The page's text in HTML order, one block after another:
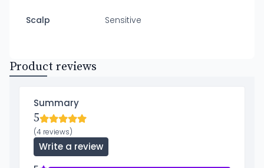
Scalp Sensitive
Product reviews
Summary
5
(4 reviews)
Write a review